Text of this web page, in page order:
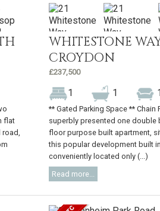
flat
road,
WHITESTONE
CROYDON
£237,500
1 1
** Gated Parking Space ** Chain
superbly presented one double
floor purpose built apartment,
this popular development built
conveniently located only (...)
Read more...